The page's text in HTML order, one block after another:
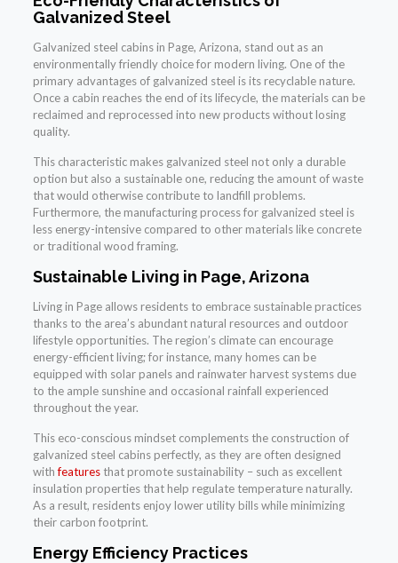
Galvanized Steel
Galvanized steel cabins in Page, Arizona, stand out as an
environmentally friendly choice for modern living. One of the
primary advantages of galvanized steel is its recyclable nature.
Once a cabin reaches the end of its lifecycle, the materials can be
reclaimed and reprocessed into new products without losing
quality.
This characteristic makes galvanized steel not only a durable
option but also a sustainable one, reducing the amount of waste
that would otherwise contribute to landfill problems.
Furthermore, the manufacturing process for galvanized steel is
less energy-intensive compared to other materials like concrete
or traditional wood framing.
Sustainable Living in Page, Arizona
Living in Page allows residents to embrace sustainable practices
thanks to the area’s abundant natural resources and outdoor
lifestyle opportunities. The region’s climate can encourage
energy-efficient living; for instance, many homes can be
equipped with solar panels and rainwater harvest systems due
to the ample sunshine and occasional rainfall experienced
throughout the year.
This eco-conscious mindset complements the construction of
galvanized steel cabins perfectly, as they are often designed
withfeaturesthat promote sustainability – such as excellent
insulation properties that help regulate temperature naturally.
As a result, residents enjoy lower utility bills while minimizing
their carbon footprint.
Energy Efficiency Practices